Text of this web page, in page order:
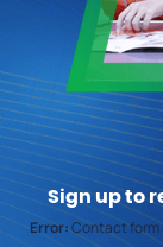
Sign up to
Error:Contact form